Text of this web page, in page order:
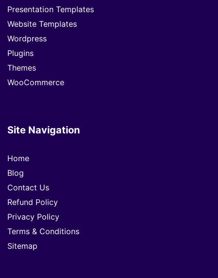
Presentation Templates
Website Templates
Wordpress
Plugins
Themes
WooCommerce
Site Navigation
Home
Blog
Contact Us
Refund Policy
Privacy Policy
Terms & Conditions
Sitemap